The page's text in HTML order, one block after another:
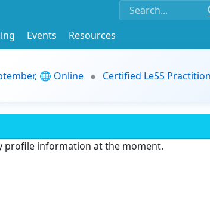
Events
Resources
🌐 Online
Certified LeSS
profile information at the moment.